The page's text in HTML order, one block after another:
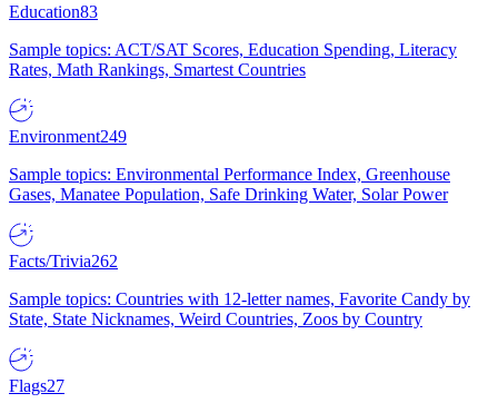
Education83
Sample topics: ACT/SAT Scores, Education Spending, Literacy
Rates, Math Rankings, Smartest Countries
Environment249
Sample topics: Environmental Performance Index, Greenhouse
Gases, Manatee Population, Safe Drinking Water, Solar Power
Facts/Trivia262
Sample topics: Countries with 12-letter names, Favorite Candy by
State, State Nicknames, Weird Countries, Zoos by Country
Flags27